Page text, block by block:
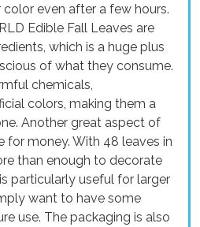
even after a few hours.
Edible Fall Leaves are
which is a huge plus
of what they consume.
chemicals,
colors, making them a
Another great aspect of
for money. With 48 leaves in
than enough to decorate
particularly useful for larger
want to have some
use. The packaging is also